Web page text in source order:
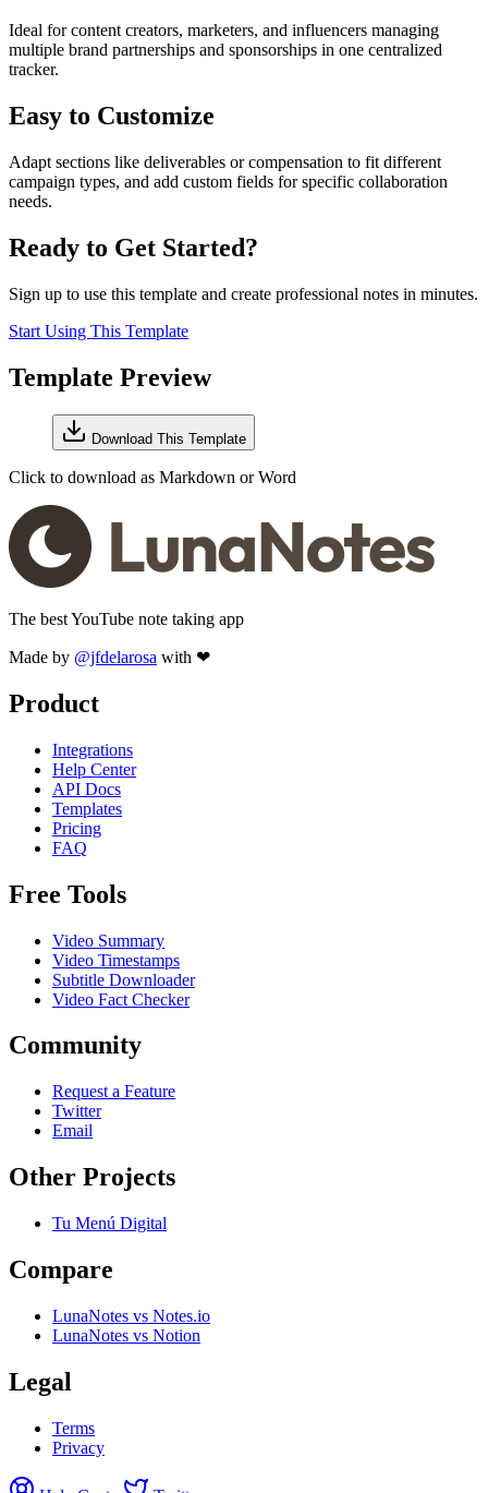
Ideal for content creators, marketers, and influencers managing
multiple brand partnerships and sponsorships in one centralized
tracker.
Easy to Customize
Adapt sections like deliverables or compensation to fit different
campaign types, and add custom fields for specific collaboration
needs.
Ready to Get Started?
Sign up to use this template and create professional notes in minutes.
Start Using This Template
Template Preview
Download This Template
Click to download as Markdown or Word
The best YouTube note taking app
Made by @jfdelarosa with ❤
Product
Integrations
Help Center
API Docs
Templates
Pricing
FAQ
Free Tools
Video Summary
Video Timestamps
Subtitle Downloader
Video Fact Checker
Community
Request a Feature
Twitter
Email
Other Projects
Tu Menú Digital
Compare
LunaNotes vs Notes.io
LunaNotes vs Notion
Legal
Terms
Privacy